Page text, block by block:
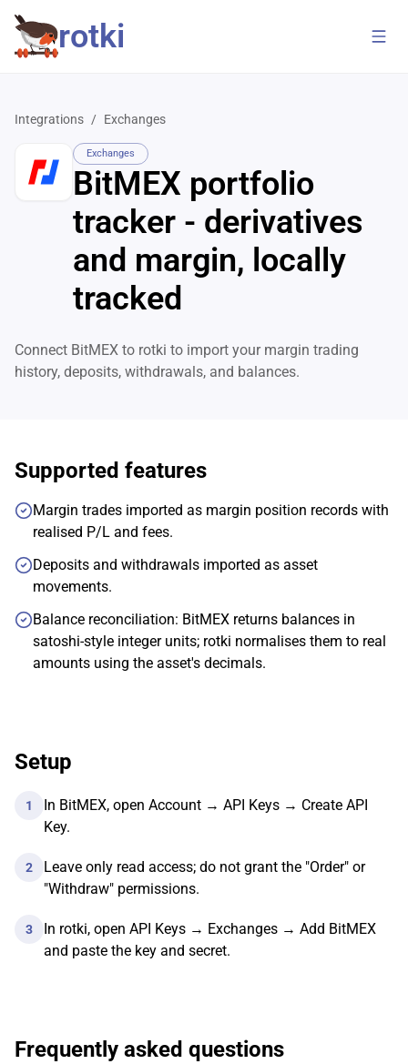
rotki
Integrations / Exchanges
Exchanges
BitMEX portfolio
tracker - derivatives
and margin, locally
tracked
Connect BitMEX to rotki to import your margin trading
history, deposits, withdrawals, and balances.
Supported features
Margin trades imported as margin position records with
realised P/L and fees.
Deposits and withdrawals imported as asset
movements.
Balance reconciliation: BitMEX returns balances in
satoshi-style integer units; rotki normalises them to real
amounts using the asset's decimals.
Setup
1
In BitMEX, open Account → API Keys → Create API
Key.
2
Leave only read access; do not grant the "Order" or
"Withdraw" permissions.
3
In rotki, open API Keys → Exchanges → Add BitMEX
and paste the key and secret.
Frequently asked questions